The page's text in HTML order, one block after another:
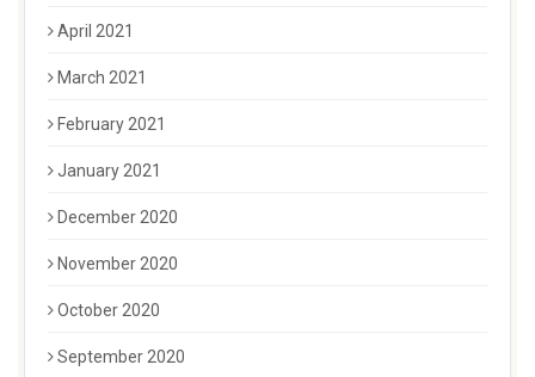
April 2021
March 2021
February 2021
January 2021
December 2020
November 2020
October 2020
September 2020